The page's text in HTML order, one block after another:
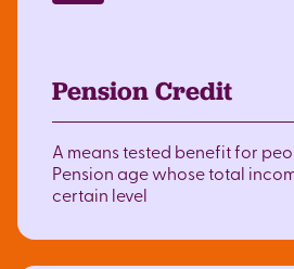
Pension Credit
A means tested benefit for
Pension age whose total
certain level